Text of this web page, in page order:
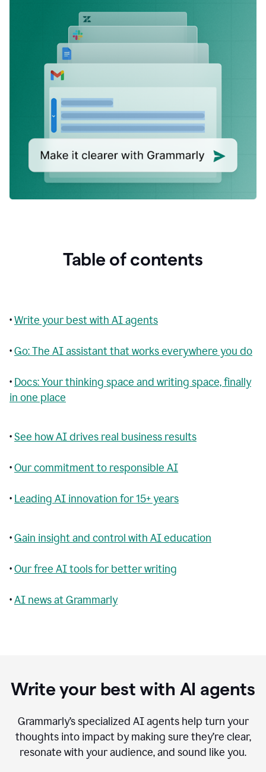
Table of contents
•Write your best with AI agents
•Go: The AI assistant that works everywhere you do
• Docs: Your thinking space and writing space, finally
in one place
•See how AI drives real business results
•Our commitment to responsible AI
• Leading AI innovation for 15+ years
•Gain insight and control with AI education
•Our free AI tools for better writing
•AI news at Grammarly
Write your best with AI agents
Grammarly’s specialized AI agents help turn your
thoughts into impact by making sure they’re clear,
resonate with your audience, and sound like you.